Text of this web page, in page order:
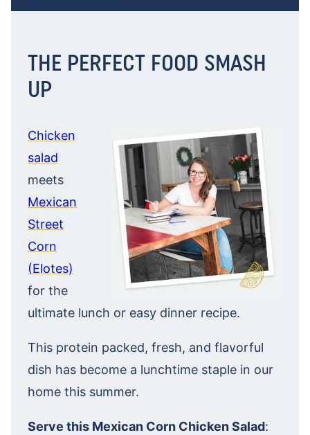
THE PERFECT FOOD SMASH
UP
Chicken
salad
meets
Mexican
Street
Corn
(Elotes)
for the
ultimate lunch or easy dinner recipe.
This protein packed, fresh, and flavorful
dish has become a lunchtime staple in our
home this summer.
Serve this Mexican Corn Chicken Salad: